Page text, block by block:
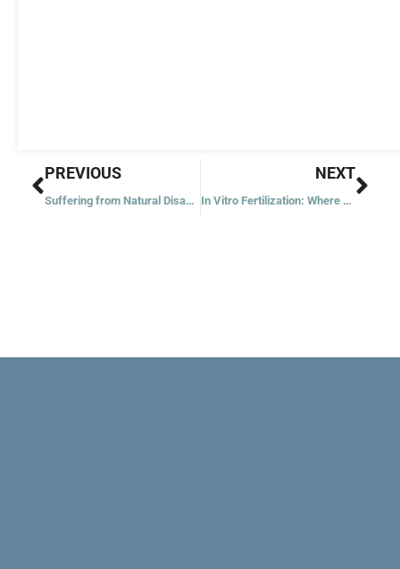
Prev
PREVIOUS
Suffering from Natural Disasters
NEXT
In Vitro Fertilization: Where Does the Catholic Church Stand?